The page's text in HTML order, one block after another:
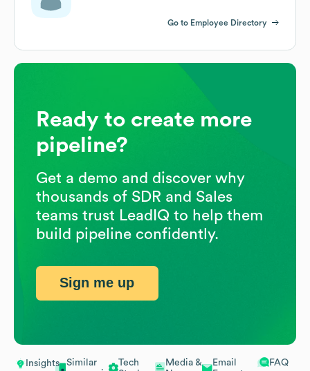
Insights
Similar
Tech
Media &
Email
FAQ
Go to Employee Directory
Ready to create more
pipeline?
Get a demo and discover why
thousands of SDR and Sales
teams trust LeadIQ to help them
build pipeline confidently.
Sign me up